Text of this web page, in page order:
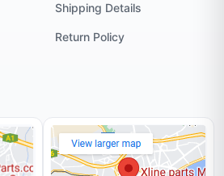
Shipping Details
Return Policy